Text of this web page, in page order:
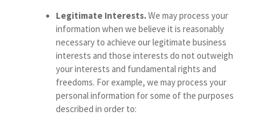
Legitimate Interests.We may process your
information when we believe it is reasonably
necessary to achieve our legitimate business
interests and those interests do not outweigh
your interests and fundamental rights and
freedoms. For example, we may process your
personal information for some of the purposes
described in order to: